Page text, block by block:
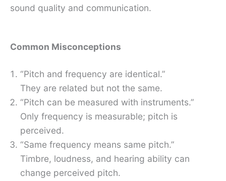
sound quality and communication.
Common Misconceptions
“Pitch and frequency are identical.”
They are related but not the same.
“Pitch can be measured with instruments.”
Only frequency is measurable; pitch is
perceived.
“Same frequency means same pitch.”
Timbre, loudness, and hearing ability can
change perceived pitch.